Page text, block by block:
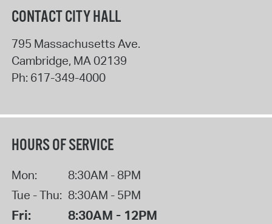
CONTACT CITY HALL
795 Massachusetts Ave.
Cambridge, MA02139
Ph: 617-349-4000
HOURS OF SERVICE
Mon:
8:30AM - 8PM
Tue - Thu: 8:30AM - 5PM
Fri: 8:30AM - 12PM